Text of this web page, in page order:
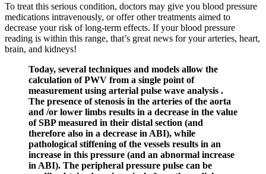
To treat this serious condition, doctors may give you blood pressure
medications intravenously, or offer other treatments aimed to
decrease your risk of long-term effects. If your blood pressure
reading is within this range, that’s great news for your arteries, heart,
brain, and kidneys!
Today, several techniques and models allow the
calculation of PWV from a single point of
measurement using arterial pulse wave analysis .
The presence of stenosis in the arteries of the aorta
and /or lower limbs results in a decrease in the value
of SBP measured in their distal section (and
therefore also in a decrease in ABI), while
pathological stiffening of the vessels results in an
increase in this pressure (and an abnormal increase
in ABI). The peripheral pressure pulse can be